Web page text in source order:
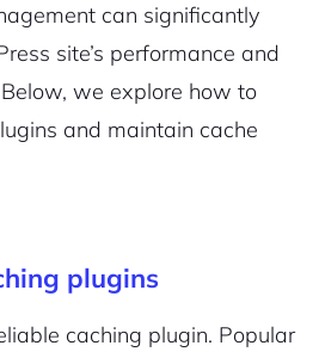
can significantly
site’s performance and
we explore how to
and maintain cache
plugins
caching plugin. Popular